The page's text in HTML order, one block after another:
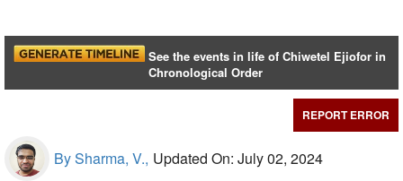
See the events in life of Chiwetel Ejiofor in
Chronological Order
REPORT ERROR
By Sharma, V., Updated On: July 02, 2024